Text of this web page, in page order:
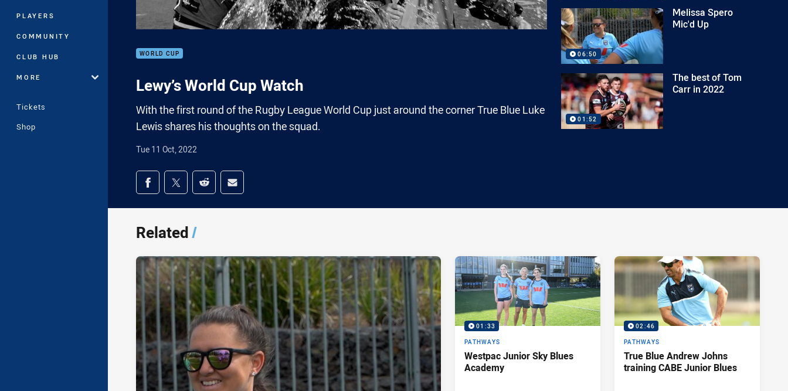
PLAYERS
COMMUNITY
CLUB HUB
MORE
Tickets
Shop
WORLD CUP
Lewy’s World Cup Watch
With the first round of the Rugby League World Cup just around the corner True Blue Luke
Lewis shares his thoughts on the squad.
Tue 11 Oct, 2022
Share on social media
Share via Facebook
Share via Twitter
Share via Reddit
Share via Email
06:50
Melissa Spero
Mic'd Up
01:52
The best of Tom
Carr in 2022
Related/
01:33
PATHWAYS
Westpac Junior Sky Blues
Academy
02:46
PATHWAYS
True Blue Andrew Johns
training CABE Junior Blues